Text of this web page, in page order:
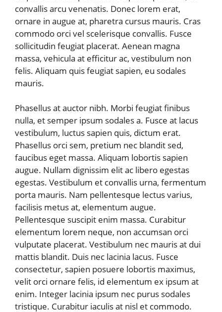
convallis arcu venenatis. Donec lorem erat,
ornare in augue at, pharetra cursus mauris. Cras
commodo orci vel scelerisque convallis. Fusce
sollicitudin feugiat placerat. Aenean magna
massa, vehicula at efficitur ac, vestibulum non
felis. Aliquam quis feugiat sapien, eu sodales
mauris.
Phasellus at auctor nibh. Morbi feugiat finibus
nulla, et semper ipsum sodales a. Fusce at lacus
vestibulum, luctus sapien quis, dictum erat.
Phasellus orci sem, pretium nec blandit sed,
faucibus eget massa. Aliquam lobortis sapien
augue. Nullam dignissim elit ac libero egestas
egestas. Vestibulum et convallis urna, fermentum
porta mauris. Nam pellentesque lectus varius,
facilisis metus at, elementum augue.
Pellentesque suscipit enim massa. Curabitur
elementum lorem neque, non accumsan orci
vulputate placerat. Vestibulum nec mauris at dui
mattis blandit. Duis nec lacinia lacus. Fusce
consectetur, sapien posuere lobortis maximus,
velit orci ornare felis, id elementum ex ipsum at
enim. Integer lacinia ipsum nec purus sodales
tristique. Curabitur iaculis at nisl et commodo.